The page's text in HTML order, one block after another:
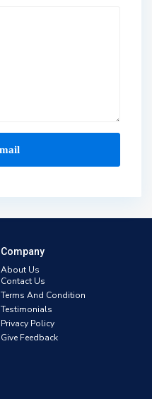
Company
About Us
Contact Us
Terms And Condition
Testimonials
Privacy Policy
Give Feedback